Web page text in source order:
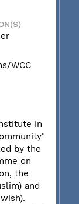
WCC
in
by the
on
the
and